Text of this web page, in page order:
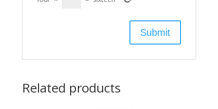
Related products